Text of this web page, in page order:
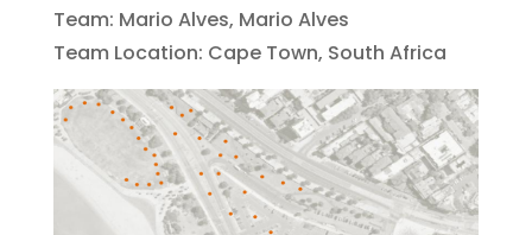
Team: Mario Alves, Mario Alves
Team Location: Cape Town, South Africa